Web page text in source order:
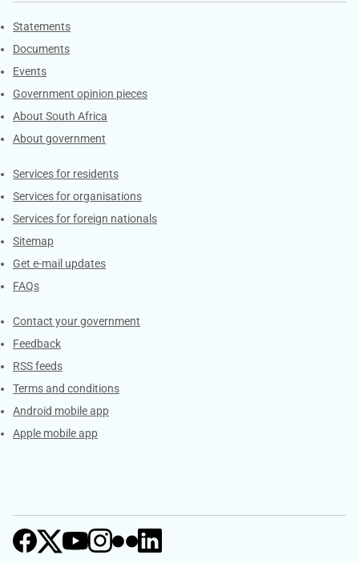
Explore Gov.za
Statements
Documents
Events
Government opinion pieces
About South Africa
About government
Contacts
Services for residents
Services for organisations
Services for foreign nationals
Sitemap
Get e-mail updates
FAQs
Services
Contact your government
Feedback
RSS feeds
Terms and conditions
Android mobile app
Apple mobile app